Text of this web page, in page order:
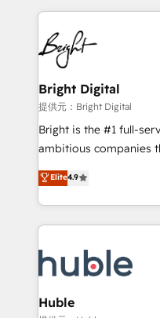
HubSpot COS
COS Design Award
Partner 📆Founded in
automation,
lasting impact. We specialize in: • Turnkey and end-
to-end HubSpot
Sales, Service,
and chat agents,
workflows • Salesforce
Website design and
integration: SAP,
platform • Client/
CaterSuite for the
WooCommerce,
the difference — reach
Bright Digital
提供元：Bright Digital
Bright is the #1 full-
ambitious companies
From HubSpot
developing a new
digital marketing; we
results)! In short, our services include: - HubSpot
HubSpot
integrations -
marketing, advertising,
Elite4.9
Huble